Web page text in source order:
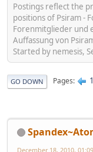
Postings reflect the
positions of Psiram -
Forenmitglieder und
Auffassung von
Started by nemesis,
GO DOWN Pages 1
December 18, 2010,